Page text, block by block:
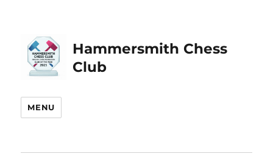
Hammersmith Chess
Club
MENU